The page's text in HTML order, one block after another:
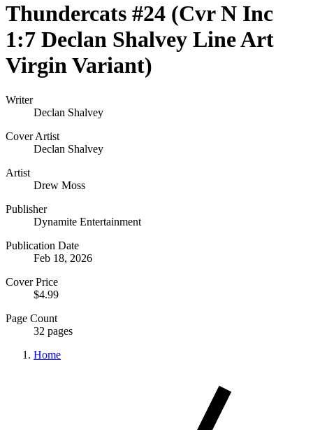
Thundercats #24 (Cvr N Inc
1:7 Declan Shalvey Line Art
Virgin Variant)
Writer
Declan Shalvey
Cover Artist
Declan Shalvey
Artist
Drew Moss
Publisher
Dynamite Entertainment
Publication Date
Feb 18, 2026
Cover Price
$4.99
Page Count
32 pages
Home